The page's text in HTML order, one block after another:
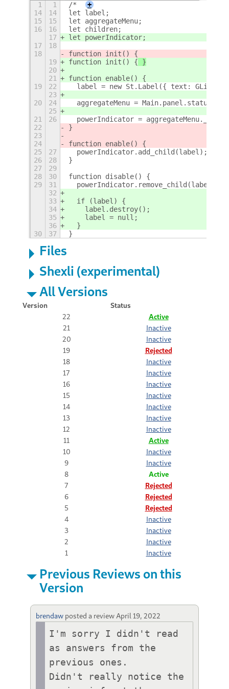
1 1 /*
+
14
14
let label;
15
15
let aggregateMenu;
16
16
let children;
17
let powerIndicator;
17
18
18
function init() {
19
function init() { }
20
21
function enable() {
19
22
label = new St.Label({ text:
23
20
24
aggregateMenu =
25
21
26
powerIndicator =
22
}
23
24
function enable() {
25
27
  powerIndicator.add_child(label);
26
28
}
27
29
28
30
function disable() {
29
31
  powerIndicator.remove_child(label);
32
33
  if (label) {
34
    label.destroy();
35
    label = null;
36
  }
30
37 }
Files
Shexli (experimental)
All Versions
Version
Status
22
Active
21
Inactive
20
Inactive
19
Rejected
18
Inactive
17
Inactive
16
Inactive
15
Inactive
14
Inactive
13
Inactive
12
Inactive
11
Active
10
Inactive
9
Inactive
8
Active
7
Rejected
6
Rejected
5
Rejected
4
Inactive
3
Inactive
2
Inactive
1
Inactive
Previous Reviews on this
Version
brendaw posted a review April 19, 2022
I'm sorry I didn't read
as answers from the
previous ones.
Didn't really notice the